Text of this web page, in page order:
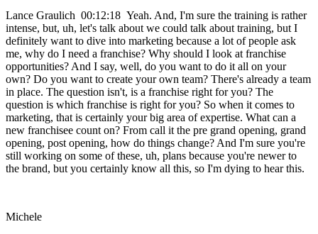
Lance Graulich 00:12:18 Yeah. And, I'm sure the training is rather
intense, but, uh, let's talk about we could talk about training, but I
definitely want to dive into marketing because a lot of people ask
me, why do I need a franchise? Why should I look at franchise
opportunities? And I say, well, do you want to do it all on your
own? Do you want to create your own team? There's already a team
in place. The question isn't, is a franchise right for you? The
question is which franchise is right for you? So when it comes to
marketing, that is certainly your big area of expertise. What can a
new franchisee count on? From call it the pre grand opening, grand
opening, post opening, how do things change? And I'm sure you're
still working on some of these, uh, plans because you're newer to
the brand, but you certainly know all this, so I'm dying to hear this.
Michele